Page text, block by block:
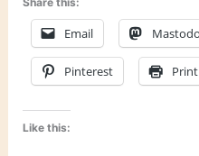
Email
Pinterest Print
Like this: